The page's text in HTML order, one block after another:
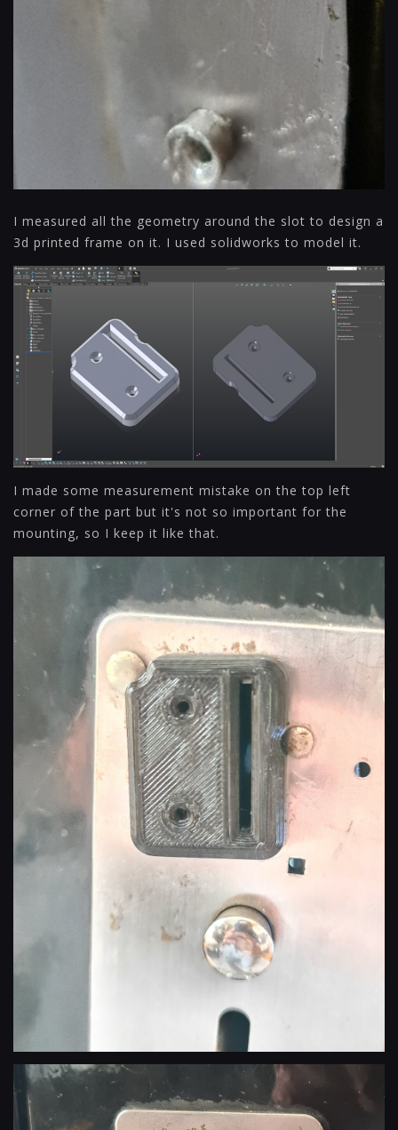
I measured all the geometry around the slot to design a
3d printed frame on it. I used solidworks to model it.
I made some measurement mistake on the top left
corner of the part but it's not so important for the
mounting, so I keep it like that.